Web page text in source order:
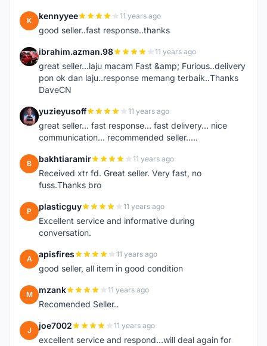
K kennyyee 11 years ago
good seller..fast response..thanks
I ibrahim.azman.98 11 years ago
great seller...laju macam Fast &amp; Furious..delivery
pon ok dan laju..response memang terbaik..Thanks
DaveCN
Y yuzieyusoff 11 years ago
great seller... fast response... fast delivery... nice
communication... recommended seller.....
B bakhtiaramir 11 years ago
Received xtr fd. Great seller. Very fast, no
fuss.Thanks bro
P plasticguy 11 years ago
Excellent service and informative during
conversation.
A apisfires 11 years ago
good seller, all item in good condition
M mzank 11 years ago
Recomended Seller..
J joe7002 11 years ago
excellent service and respond...will deal again for